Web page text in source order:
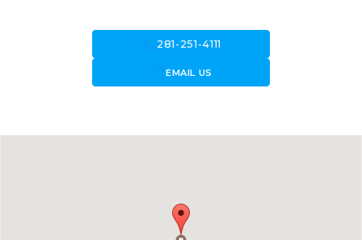
281-251-4111
forward_to_inboxEMAIL US